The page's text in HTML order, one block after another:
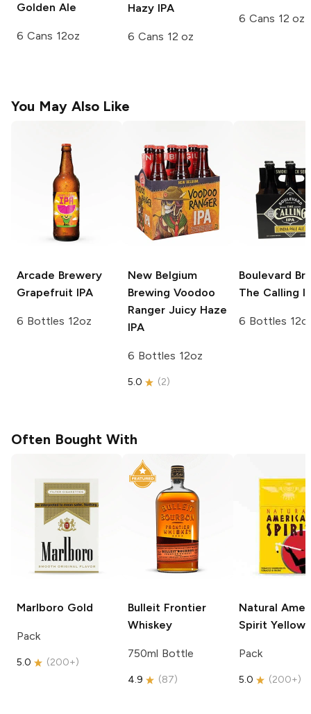
Golden Ale
6 Cans 12oz
Hazy IPA
6 Cans 12 oz
6 Cans 12 oz
You May Also Like
Arcade Brewery
Grapefruit IPA
6 Bottles 12oz
New Belgium
Brewing Voodoo
Ranger Juicy Haze
IPA
6 Bottles 12oz
5.0 (2)
Boulevard
The Calling
6 Bottles
Often Bought With
Marlboro Gold
Pack
5.0 (200+)
Bulleit Frontier
Whiskey
750ml Bottle
4.9 (87)
Natural
Spirit Yellow
Pack
5.0 (200+)